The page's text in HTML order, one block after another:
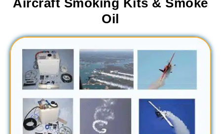
Aircraft Smoking Kits & Smoke
Oil